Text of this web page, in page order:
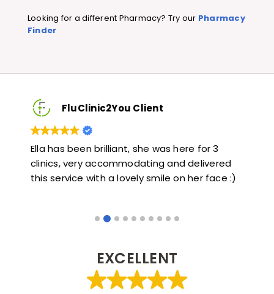
Looking for a different Pharmacy? Try our Pharmacy
Finder
Based on 1,000+ reviews
FluClinic2You Client
Very quick and informative. Also very kind and
helpful. Would highly recommend.